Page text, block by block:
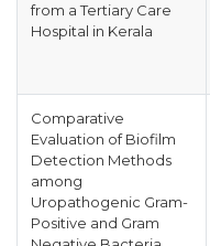
from a Tertiary Care
Hospital in Kerala
Comparative
Evaluation of Biofilm
Detection Methods
among
Uropathogenic Gram-
Positive and Gram